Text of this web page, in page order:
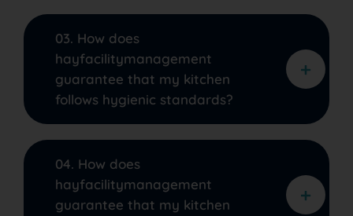
03. How does
hayfacilitymanagement
guarantee that my kitchen
follows hygienic standards?
04. How does
hayfacilitymanagement
guarantee that my kitchen